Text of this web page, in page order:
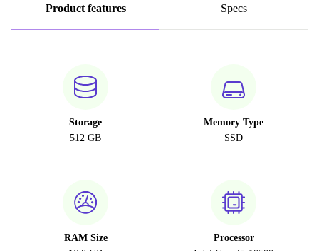
Product features Specs
Storage
512 GB
Memory Type
SSD
RAM Size
Processor